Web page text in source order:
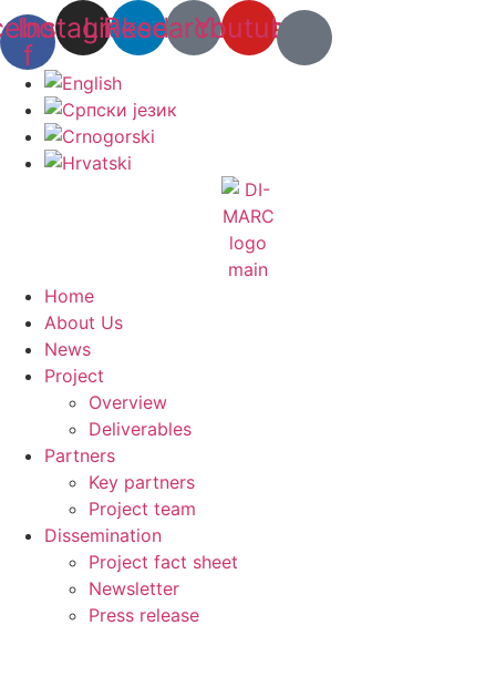
Skip
to
content
f
Instagram
Linkedin
Researchgate
Youtube
Home
About Us
News
Project
Overview
Deliverables
Partners
Key partners
Project team
Dissemination
Project fact sheet
Newsletter
Press release